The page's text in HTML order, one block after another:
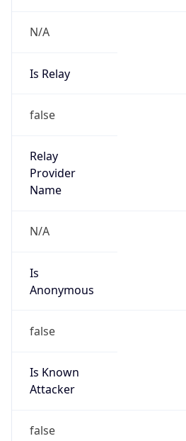
N/A
Is Relay
false
Relay
Provider
Name
N/A
Is
Anonymous
false
Is Known
Attacker
false